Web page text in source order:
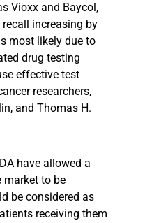
Vioxx and Baycol,
increasing by
most likely due to
drug testing
effective test
researchers,
and Thomas H.
have allowed a
market to be
be considered as
receiving them